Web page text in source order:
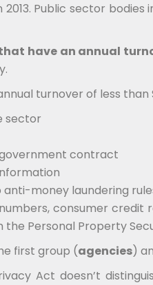
Public sector
have an annual
turnover of less
sector
government contract
anti-money laundering
consumer
Personal Property
first group (agencies)
Act doesn’t